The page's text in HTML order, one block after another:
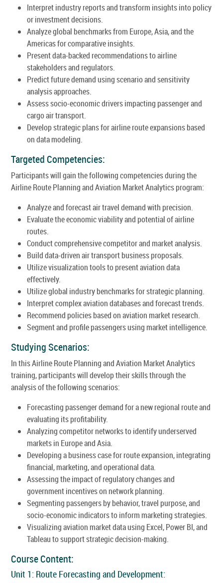
Interpret industry reports and transform insights into policy
or investment decisions.
Analyze global benchmarks from Europe, Asia, and the
Americas for comparative insights.
Present data-backed recommendations to airline
stakeholders and regulators.
Predict future demand using scenario and sensitivity
analysis approaches.
Assess socio-economic drivers impacting passenger and
cargo air transport.
Develop strategic plans for airline route expansions based
on data modeling.
Targeted Competencies:
Participants will gain the following competencies during the
Airline Route Planning and Aviation Market Analytics program:
Analyze and forecast air travel demand with precision.
Evaluate the economic viability and potential of airline
routes.
Conduct comprehensive competitor and market analysis.
Build data-driven air transport business proposals.
Utilize visualization tools to present aviation data
effectively.
Utilize global industry benchmarks for strategic planning.
Interpret complex aviation databases and forecast trends.
Recommend policies based on aviation market research.
Segment and profile passengers using market intelligence.
Studying Scenarios:
In this Airline Route Planning and Aviation Market Analytics
training, participants will develop their skills through the
analysis of the following scenarios:
Forecasting passenger demand for a new regional route and
evaluating its profitability.
Analyzing competitor networks to identify underserved
markets in Europe and Asia.
Developing a business case for route expansion, integrating
financial, marketing, and operational data.
Assessing the impact of regulatory changes and
government incentives on network planning.
Segmenting passengers by behavior, travel purpose, and
socio-economic indicators to inform marketing strategies.
Visualizing aviation market data using Excel, Power BI, and
Tableau to support strategic decision-making.
Course Content:
Unit 1: Route Forecasting and Development: